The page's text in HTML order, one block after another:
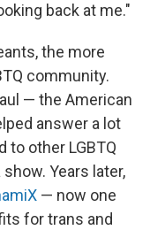
back at me."
the more
community.
— the American
answer a lot
to other LGBTQ
Years later,
— now one
for trans and